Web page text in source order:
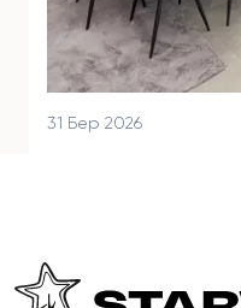
31 Бер 2026